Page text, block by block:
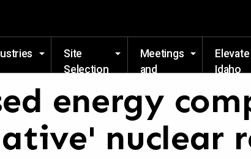
Site
Selection
Meetings
and
Elevate
Idaho
energy
nuclear